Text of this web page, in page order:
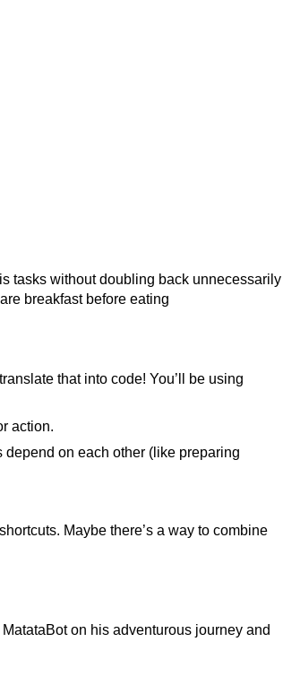
tasks without doubling back unnecessarily
breakfast before eating
that into code! You’ll be using
action.
on each other (like preparing
Maybe there’s a way to combine
on his adventurous journey and